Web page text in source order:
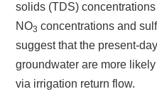
solids (TDS)
NO3 concentrations and
suggest that the present-
groundwater are more
via irrigation return flow.